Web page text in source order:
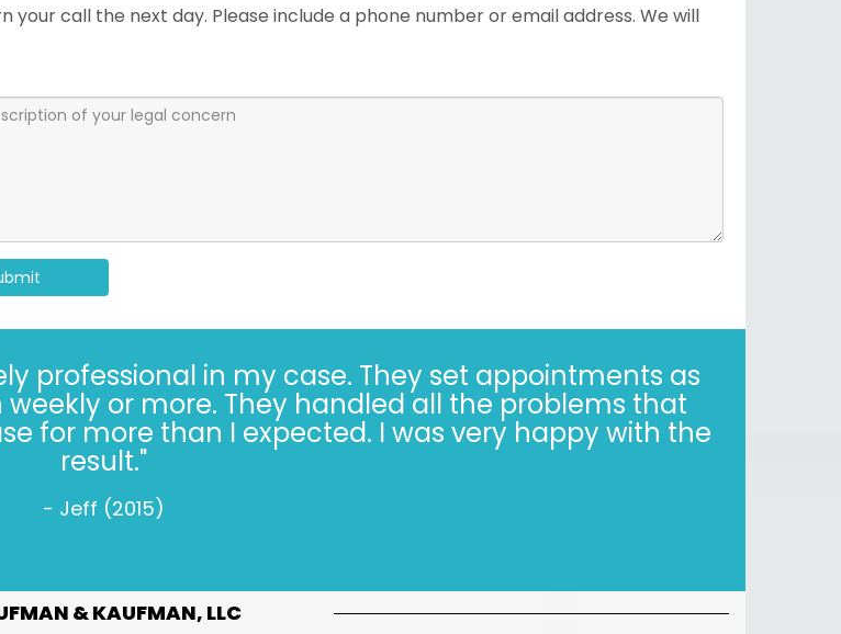
call the next day. Please include a phone number or email address. We will
professional in my case. They set appointments as
or more. They handled all the problems that
for more than I expected. I was very happy with the
result."
- Jeff (2015)
& KAUFMAN, LLC